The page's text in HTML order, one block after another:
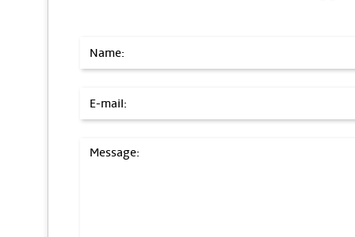
Name:
E-mail:
Message: